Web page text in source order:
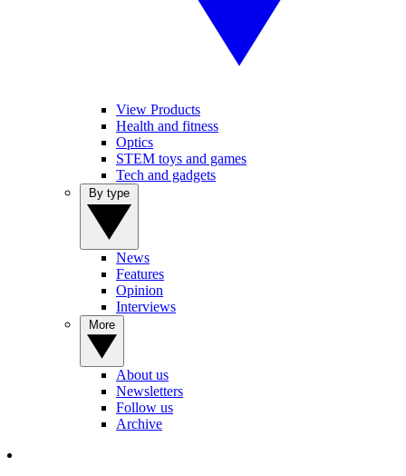
View Products
Health and fitness
Optics
STEM toys and games
Tech and gadgets
News
Features
Opinion
Interviews
About us
Newsletters
Follow us
Archive